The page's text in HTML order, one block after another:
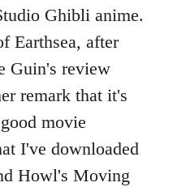
Ghibli anime.
Earthsea, after
Guin's review
remark that it's
movie
I've downloaded
Howl's Moving